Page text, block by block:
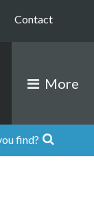
Contact
More